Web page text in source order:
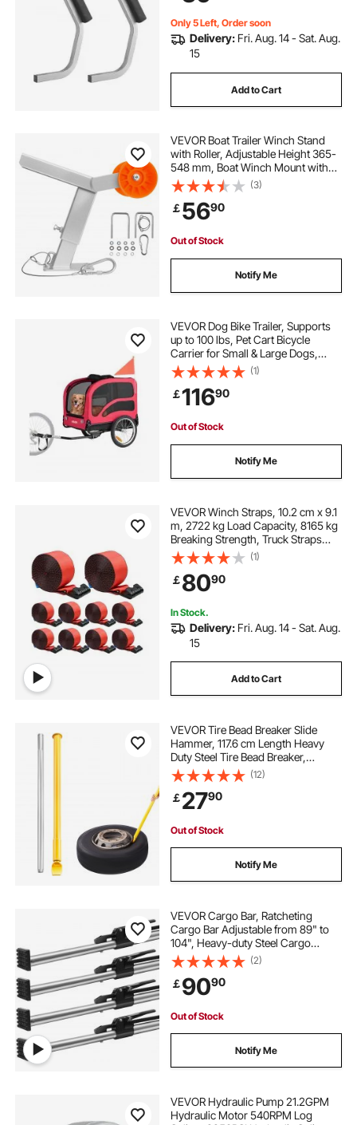
Only 5 Left, Order soon
Delivery: Fri. Aug. 14 - Sat. Aug.
15
Add to Cart
VEVOR Boat Trailer Winch Stand
with Roller, Adjustable Height 365-
548 mm, Boat Winch Mount with
U-Bolts for 50.8-76.2 mm W x
76.2-101.6 mm H Trailer Tongue, Fit
for Jet Ski, Sailboat, Speedboat
(3)
￡5690
Out of Stock
Notify Me
VEVOR Dog Bike Trailer, Supports
up to 100 lbs, Pet Cart Bicycle
Carrier for Small & Large Dogs,
Easy Folding Frame with Quick
Release Wheel, Universal Bicycle
Coupler, Reflector, Flag, Internal
Leash
(1)
￡11690
Out of Stock
Notify Me
VEVOR Winch Straps, 10.2 cm x 9.1
m, 2722 kg Load Capacity, 8165 kg
Breaking Strength, Truck Straps
with Flat Hook, Flatbed Tie Downs
Cargo Control for Trailers, Farms,
Rescues, Tree Saver, Red (10 Pack)
(1)
￡8090
In Stock.
Delivery: Fri. Aug. 14 - Sat. Aug.
15
Add to Cart
VEVOR Tire Bead Breaker Slide
Hammer, 117.6 cm Length Heavy
Duty Steel Tire Bead Breaker,
Portable Tire Changing Sliding
Impact for Car Truck Trailer Tire
Removal
(12)
￡2790
Out of Stock
Notify Me
VEVOR Cargo Bar, Ratcheting
Cargo Bar Adjustable from 89" to
104", Heavy-duty Steel Cargo
Stabilizer Bar with 309 lbs Capacity,
Truck Bed Load Bar for Truck Bed,
Trailer, Semi Trailer (4 pcs)
(2)
￡9090
Out of Stock
Notify Me
VEVOR Hydraulic Pump 21.2GPM
Hydraulic Motor 540RPM Log